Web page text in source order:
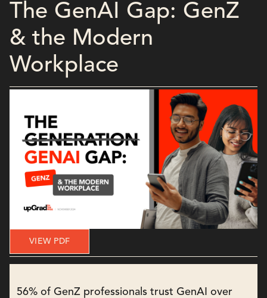
The GenAI Gap: GenZ
& the Modern
Workplace
VIEW PDF
56% of GenZ professionals trust GenAI over